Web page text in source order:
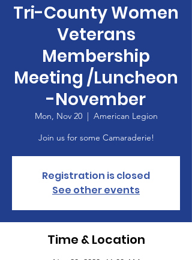
Tri-County Women
Veterans
Membership
Meeting /Luncheon
-November
Mon, Nov 20
  |
American Legion
Join us for some Camaraderie!
Registration is closed
See other events
Time & Location